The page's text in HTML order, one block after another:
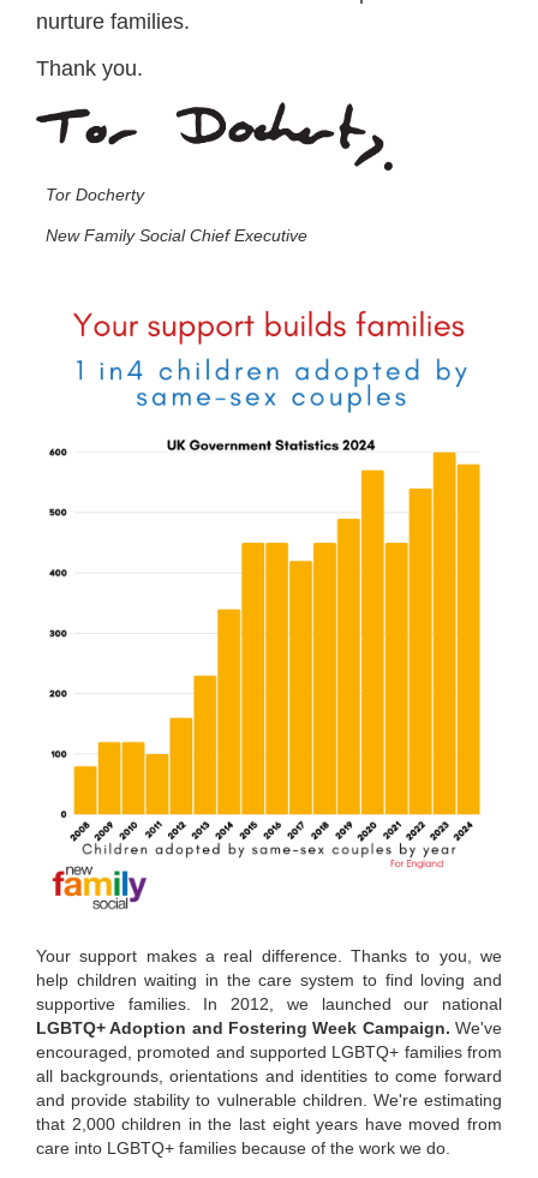
nurture families.
Thank you.
Tor Docherty
New Family Social Chief Executive
Your support makes a real difference. Thanks to you, we
help children waiting in the care system to find loving and
supportive families. In 2012, we launched our national
LGBTQ+ Adoption and Fostering Week Campaign. We've
encouraged, promoted and supported LGBTQ+ families from
all backgrounds, orientations and identities to come forward
and provide stability to vulnerable children. We're estimating
that 2,000 children in the last eight years have moved from
care into LGBTQ+ families because of the work we do.